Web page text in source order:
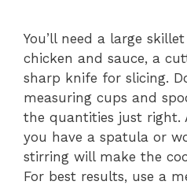
You’ll need a large
chicken and sauce, a
sharp knife for slicing.
measuring cups and
the quantities just right.
you have a spatula or
stirring will make the
For best results, use a